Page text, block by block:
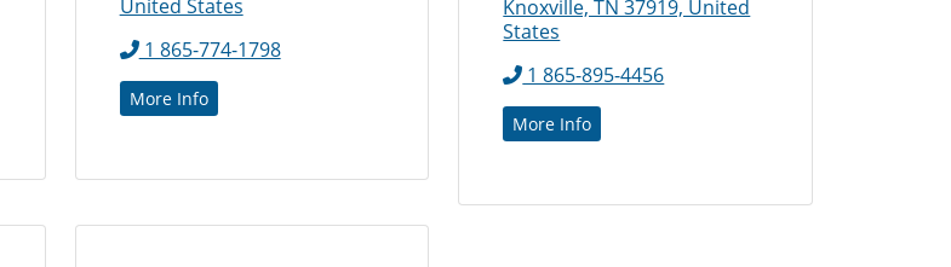
United States
1 865-774-1798
More Info
Knoxville, TN 37919, United
States
1 865-895-4456
More Info